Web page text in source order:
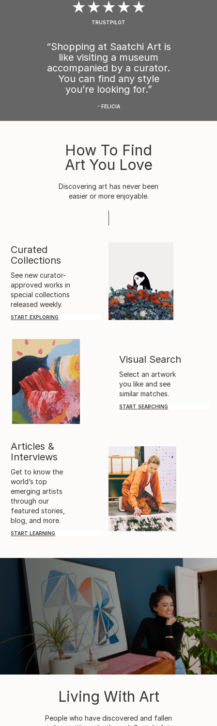
★★★★★
TRUSTPILOT
“Shopping at Saatchi Art is
like visiting a museum
accompanied by a curator.
You can find any style
you’re looking for.”
- FELICIA
How To Find
Art You Love
Discovering art has never been
easier or more enjoyable.
Curated
Collections
See new curator-
approved works in
special collections
released weekly.
START EXPLORING
Visual Search
Select an artwork
you like and see
similar matches.
START SEARCHING
Articles &
Interviews
Get to know the
world’s top
emerging artists
through our
featured stories,
blog, and more.
START LEARNING
Living With Art
People who have discovered and fallen